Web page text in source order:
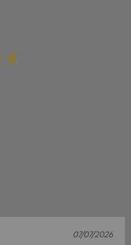
07/07/2026